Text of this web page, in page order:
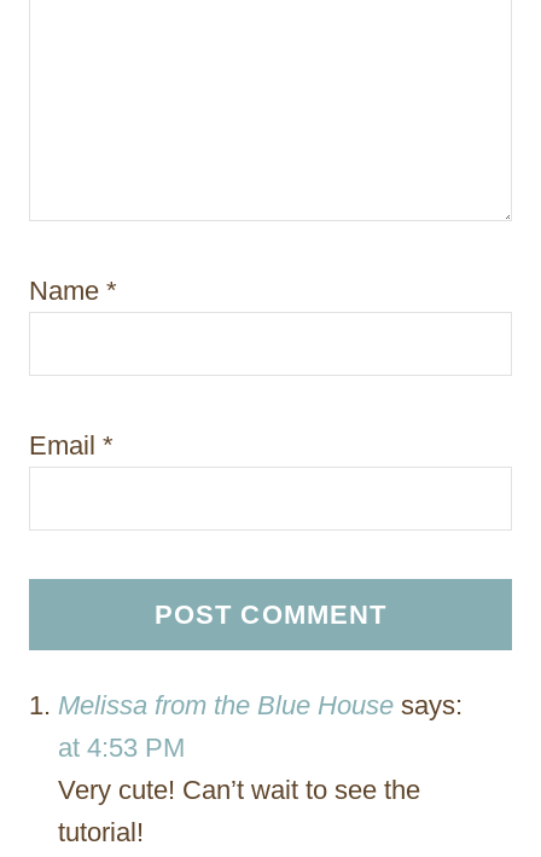
Name *
Email *
Melissa from the Blue House says:
at 4:53 PM
Very cute! Can’t wait to see the
tutorial!